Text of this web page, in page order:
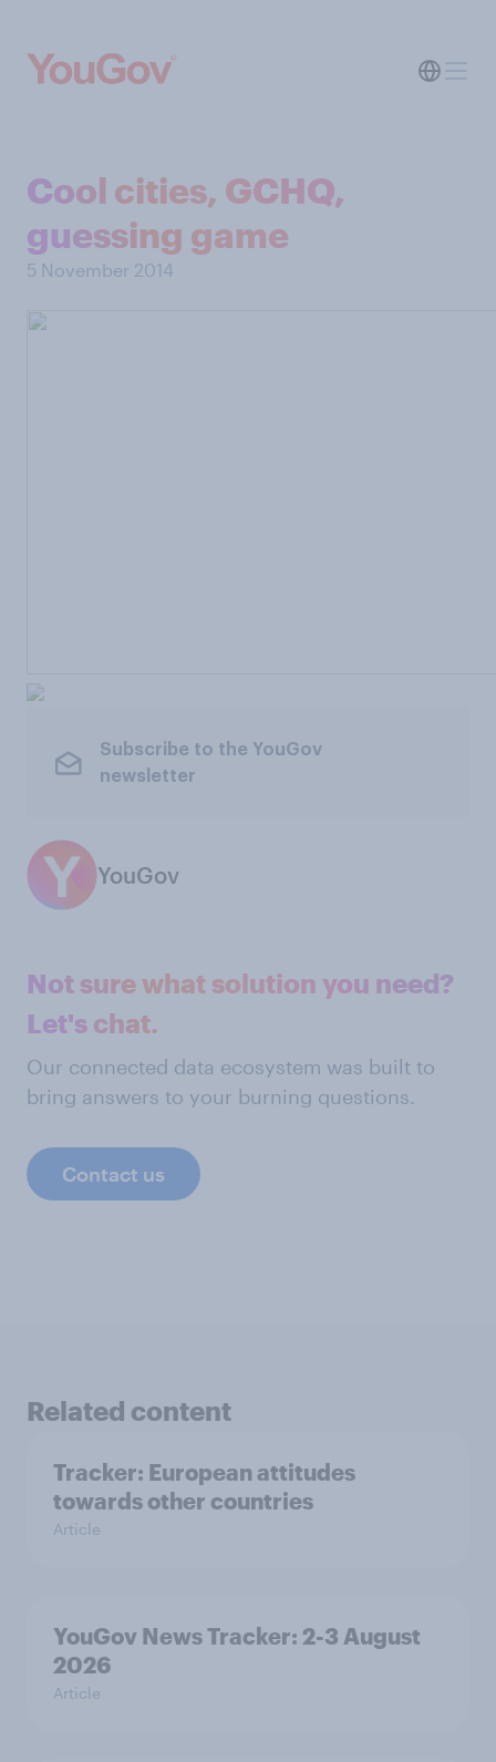
Cool cities, GCHQ,
guessing game
5 November 2014
Subscribe to the YouGov
newsletter
YouGov
Not sure what solution you need?
Let's chat.
Our connected data ecosystem was built to
bring answers to your burning questions.
Contact us
Related content
Tracker: European attitudes
towards other countries
Article
YouGov News Tracker: 2-3 August
2026
Article